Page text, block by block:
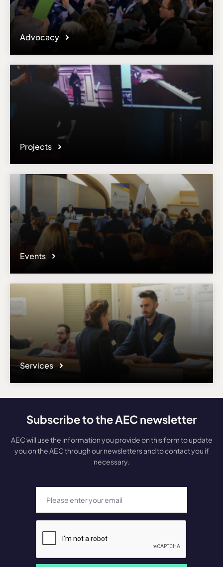
Advocacy
Projects
Events
Services
Subscribe to the AEC newsletter
AEC will use the information you provide on this form to update
you on the AEC through our newsletters and to contact you if
necessary.